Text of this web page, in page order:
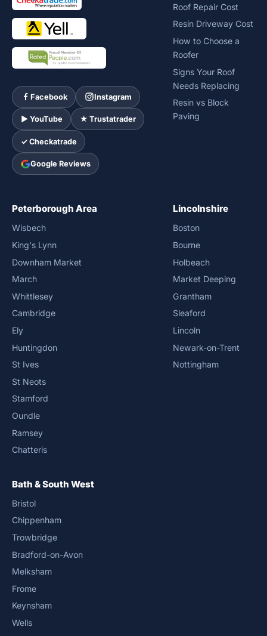
Facebook Instagram
► YouTube ★ Trustatrader
✓ Checkatrade
Google Reviews
Roof Repair Cost
Resin Driveway Cost
How to Choose a
Roofer
Signs Your Roof
Needs Replacing
Resin vs Block
Paving
Peterborough Area
Wisbech
King's Lynn
Downham Market
March
Whittlesey
Cambridge
Ely
Huntingdon
St Ives
St Neots
Stamford
Oundle
Ramsey
Chatteris
Lincolnshire
Boston
Bourne
Holbeach
Market Deeping
Grantham
Sleaford
Lincoln
Newark-on-Trent
Nottingham
Bath & South West
Bristol
Chippenham
Trowbridge
Bradford-on-Avon
Melksham
Frome
Keynsham
Wells